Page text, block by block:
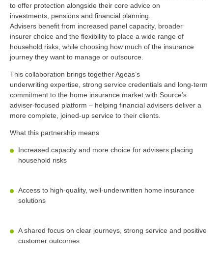
to offer protection alongside their core advice on
investments, pensions and financial planning.
Advisers benefit from increased panel capacity, broader
insurerchoice and the flexibility to place a wide range of
household risks, while choosing how much of the insurance
journey they want to manage or outsource.
This collaboration brings together Ageas’s
underwriting expertise, strong service credentials and long-term
commitment to the home insurance market with Source’s
adviser-focused platform – helpingfinancial advisers deliver a
more complete, joined-up service to their clients.
What this partnership means
Increased capacity and more choice for advisers placing
household risks
Access to high-quality, well-underwritten home insurance
solutions
A shared focus on clear journeys, strong service and positive
customer outcomes